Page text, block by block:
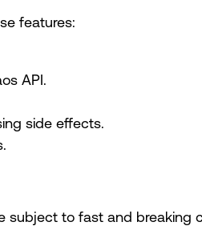
features:
API.
side effects.
subject to fast and breaking